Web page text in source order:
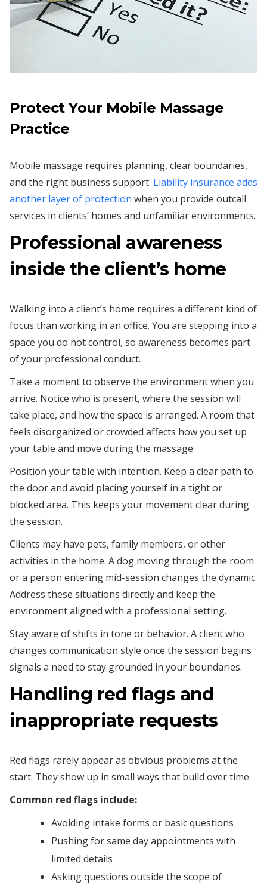
Protect Your Mobile Massage
Practice
Mobile massage requires planning, clear boundaries,
and the right business support. Liability insurance adds
another layer of protection when you provide outcall
services in clients’ homes and unfamiliar environments.
Professional awareness
inside the client’s home
Walking into a client’s home requires a different kind of
focus than working in an office. You are stepping into a
space you do not control, so awareness becomes part
of your professional conduct.
Take a moment to observe the environment when you
arrive. Notice who is present, where the session will
take place, and how the space is arranged. A room that
feels disorganized or crowded affects how you set up
your table and move during the massage.
Position your table with intention. Keep a clear path to
the door and avoid placing yourself in a tight or
blocked area. This keeps your movement clear during
the session.
Clients may have pets, family members, or other
activities in the home. A dog moving through the room
or a person entering mid-session changes the dynamic.
Address these situations directly and keep the
environment aligned with a professional setting.
Stay aware of shifts in tone or behavior. A client who
changes communication style once the session begins
signals a need to stay grounded in your boundaries.
Handling red flags and
inappropriate requests
Red flags rarely appear as obvious problems at the
start. They show up in small ways that build over time.
Common red flags include:
Avoiding intake forms or basic questions
Pushing for same day appointments with
limited details
Asking questions outside the scope of